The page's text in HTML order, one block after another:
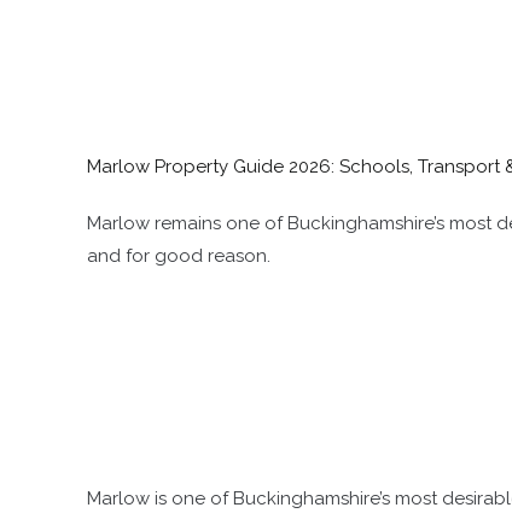
Marlow Property Guide 2026: Schools, Transport
Marlow remains one of Buckinghamshire’s most
and for good reason.
Marlow is one of Buckinghamshire’s most